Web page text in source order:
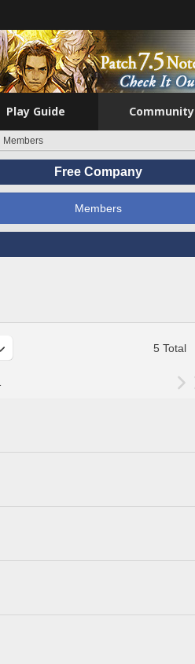
Play Guide Community
Members
Free Company
Members
5 Total